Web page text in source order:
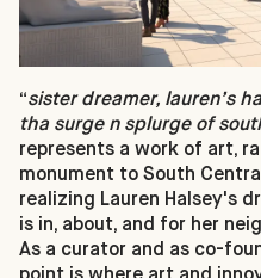
“sister dreamer, lauren’s
tha surge n splurge of
represents a work of art,
monument to South
realizing Lauren Halsey's
is in, about, and for her
As a curator and as co-